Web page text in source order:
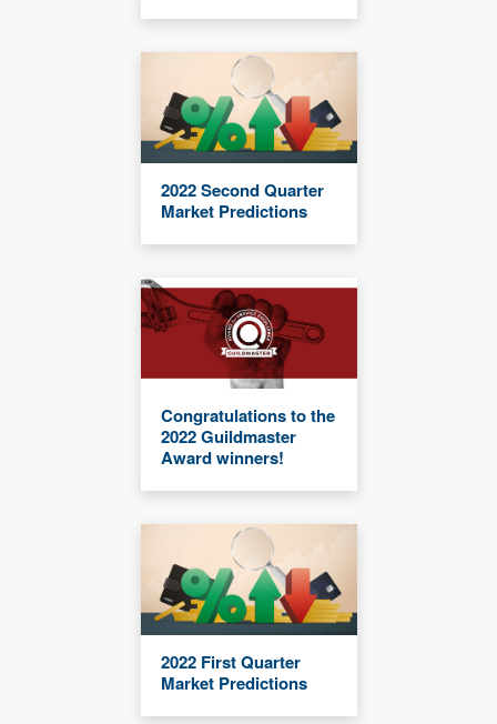
2022 Second Quarter
Market Predictions
Congratulations to the
2022 Guildmaster
Award winners!
2022 First Quarter
Market Predictions